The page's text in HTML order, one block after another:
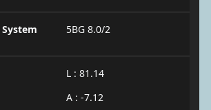
5BG 8.0/2
L : 81.14
A : -7.12